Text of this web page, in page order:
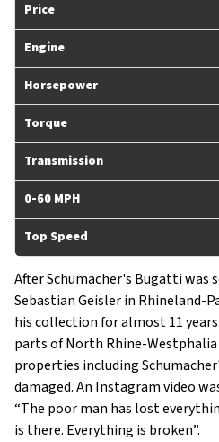
Price
Engine
Horsepower
Torque
Transmission
0-60 MPH
Top Speed
After Schumacher's Bugatti was
Sebastian Geisler in Rhineland-
his collection for almost 11
parts of North Rhine-Westphalia
properties including
damaged. An Instagram video
“The poor man has lost
is there. Everything is broken”.